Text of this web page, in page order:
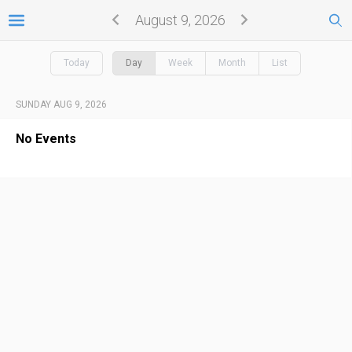
August 9, 2026
Today Day Week Month List
SUNDAY AUG 9, 2026
No Events